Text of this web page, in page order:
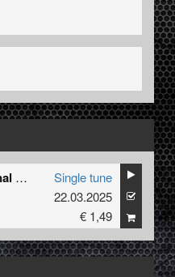
Intergalatik (Original Mix)
Single tune
22.03.2025
€ 1,49